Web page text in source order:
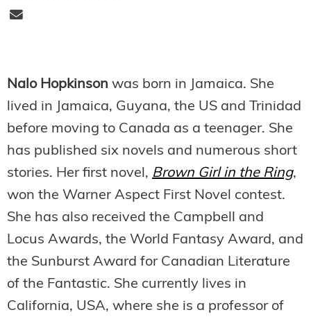
Nalo Hopkinson was born in Jamaica. She
lived in Jamaica, Guyana, the US and Trinidad
before moving to Canada as a teenager. She
has published six novels and numerous short
stories. Her first novel, Brown Girl in the Ring,
won the Warner Aspect First Novel contest.
She has also received the Campbell and
Locus Awards, the World Fantasy Award, and
the Sunburst Award for Canadian Literature
of the Fantastic. She currently lives in
California, USA, where she is a professor of